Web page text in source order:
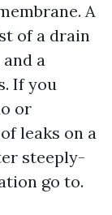
A
of a drain
a
If you
or
leaks on a
steeply-
go to.